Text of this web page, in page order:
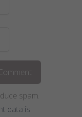
spam.
data is